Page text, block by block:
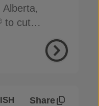
to cut
Share